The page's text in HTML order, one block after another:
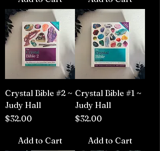
Crystal Bible #2 ~
Judy Hall
Price
$32.00
Add to Cart
Crystal Bible #1 ~
Judy Hall
Price
$32.00
Add to Cart